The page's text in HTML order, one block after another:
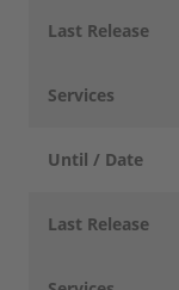
Last Release
Services
Until / Date
Last Release